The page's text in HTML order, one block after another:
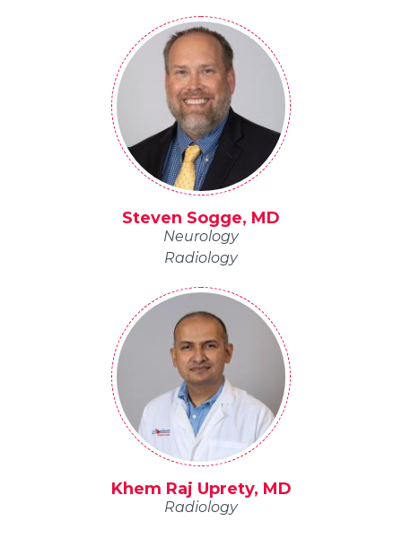
Steven Sogge, MD
Neurology
Radiology
Khem Raj Uprety, MD
Radiology